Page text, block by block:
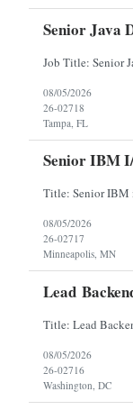
Senior Java
08/05/2026
26-02718
Tampa, FL
Senior IBM
08/05/2026
26-02717
Minneapolis, MN
Lead
08/05/2026
26-02716
Washington, DC